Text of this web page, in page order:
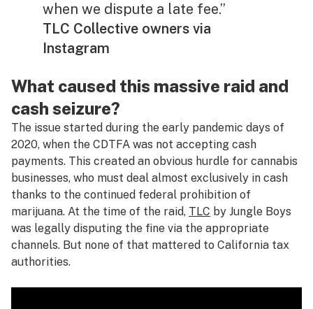
when we dispute a late fee.”
TLC Collective owners via
Instagram
What caused this massive raid and
cash seizure?
The issue started during the early pandemic days of
2020, when the CDTFA was not accepting cash
payments. This created an obvious hurdle for cannabis
businesses, who must deal almost exclusively in cash
thanks to the continued federal prohibition of
marijuana. At the time of the raid, TLC by Jungle Boys
was legally disputing the fine via the appropriate
channels. But none of that mattered to California tax
authorities.